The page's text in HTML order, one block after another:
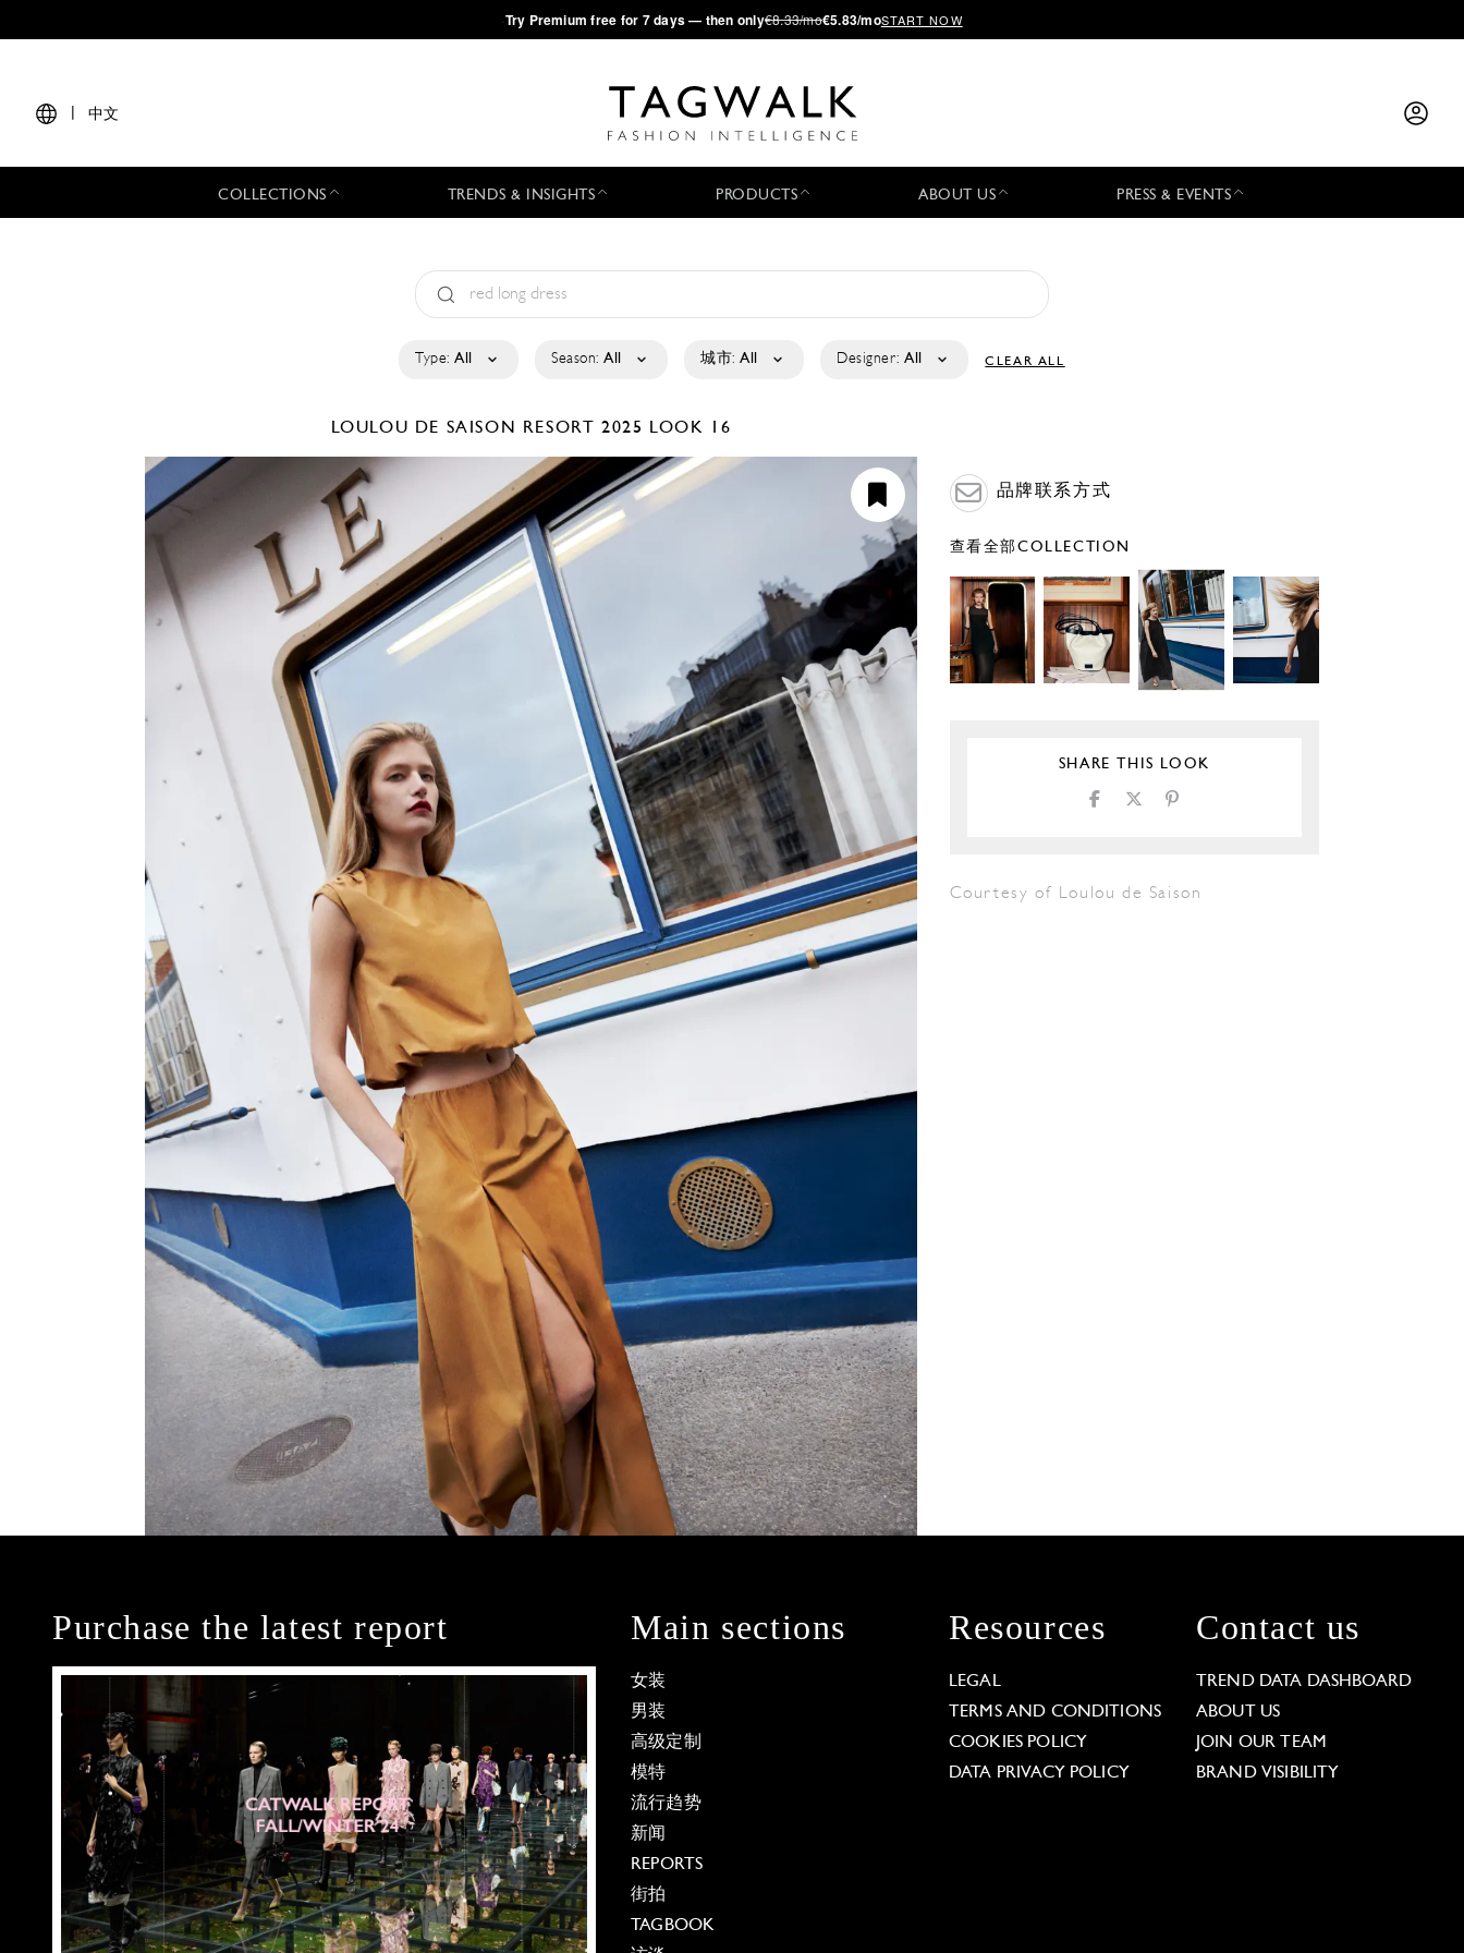
·Try Premium free for 7 days — then only€8.33/mo€5.83/moSTART NOW
中文
COLLECTIONS TRENDS & INSIGHTS PRODUCTS ABOUT US PRESS & EVENTS
Type: All Season: All 城市: All Designer: All CLEAR ALL
LOULOU DE SAISON RESORT 2025 LOOK 16
品牌联系方式
查看全部COLLECTION
SHARE THIS LOOK
Courtesy of Loulou de Saison
Purchase the latest report Main sections
女装
男装
高级定制
模特
流行趋势
新闻
REPORTS
街拍
TAGBOOK
Resources
LEGAL
TERMS AND CONDITIONS
COOKIES POLICY
DATA PRIVACY POLICY
Contact us
TREND DATA DASHBOARD
ABOUT US
JOIN OUR TEAM
BRAND VISIBILITY